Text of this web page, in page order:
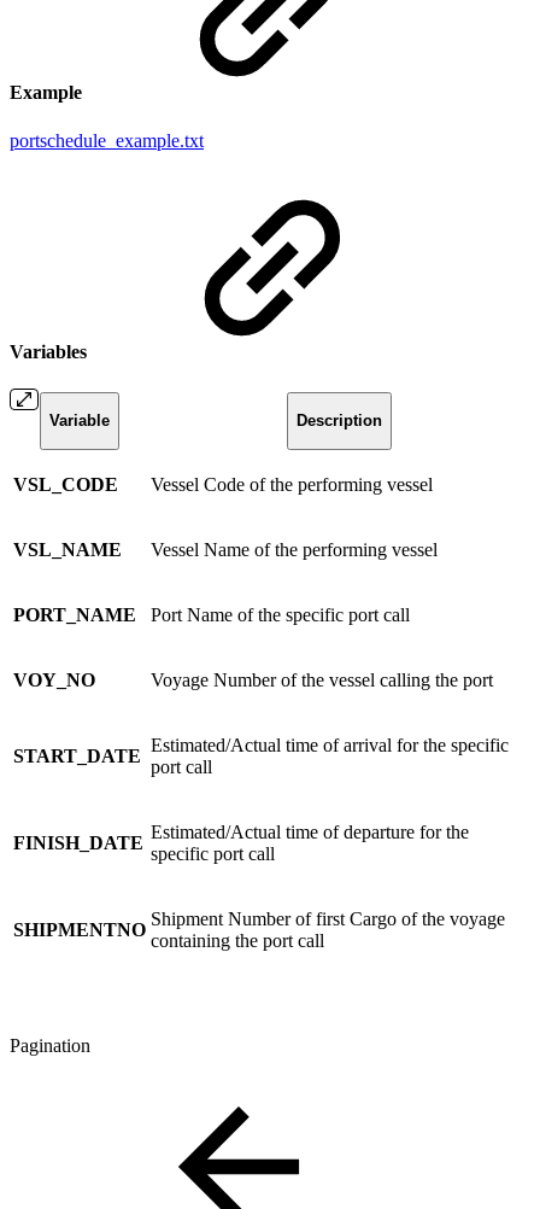
Example
portschedule_example.txt
Variables
Variable Description
VSL_CODE Vessel Code of the performing vessel
VSL_NAME Vessel Name of the performing vessel
PORT_NAME Port Name of the specific port call
VOY_NO Voyage Number of the vessel calling the port
START_DATE
Estimated/Actual time of arrival for the specific
port call
FINISH_DATE
Estimated/Actual time of departure for the
specific port call
SHIPMENTNO
Shipment Number of first Cargo of the voyage
containing the port call
Pagination